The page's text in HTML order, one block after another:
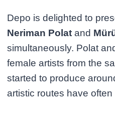
Depo is delighted to
Neriman Polat and
simultaneously. Polat
female artists from the
started to produce
artistic routes have